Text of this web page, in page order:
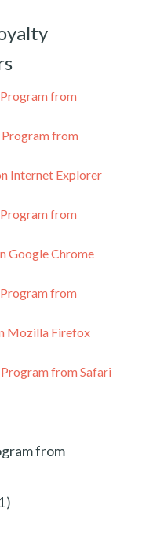
from
Program from
Internet Explorer
from
Google Chrome
from
Mozilla Firefox
from Safari
from